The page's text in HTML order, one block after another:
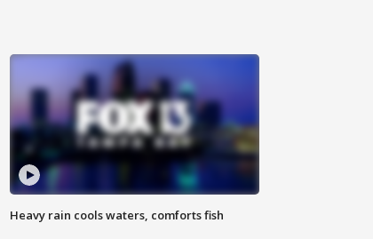
Heavy rain cools waters, comforts fish